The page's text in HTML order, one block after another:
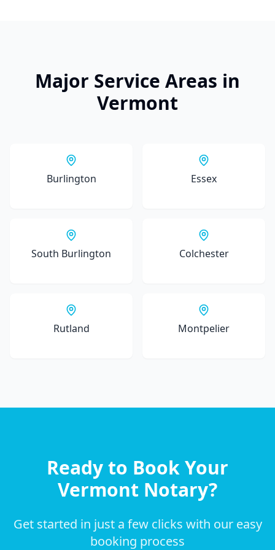
Major Service Areas in
Vermont
Burlington Essex
South Burlington Colchester
Rutland Montpelier
Ready to Book Your
Vermont Notary?
Get started in just a few clicks with our easy
booking process